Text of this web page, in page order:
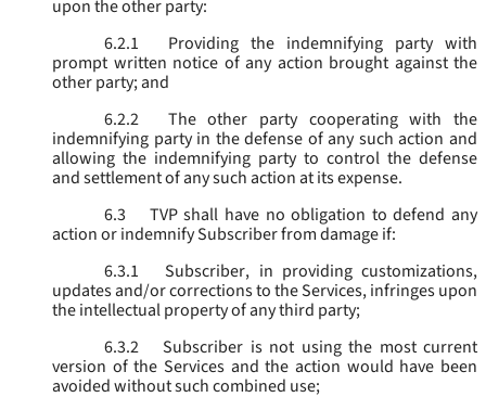
upon the other party:
6.2.1
Providing the indemnifying party with
prompt written notice of any action brought against the
other party; and
6.2.2
The other party cooperating with the
indemnifying party in the defense of any such action and
allowing the indemnifying party to control the defense
and settlement of any such action at its expense.
6.3
TVP shall have no obligation to defend any
action or indemnify Subscriber from damage if:
6.3.1
Subscriber, in providing customizations,
updates and/or corrections to the Services, infringes upon
the intellectual property of any third party;
6.3.2
Subscriber is not using the most current
version of the Services and the action would have been
avoided without such combined use;